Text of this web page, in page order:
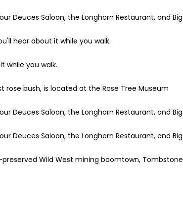
Deuces Saloon, the Longhorn Restaurant, and Big
hear about it while you walk.
while you walk.
rose bush, is located at the Rose Tree Museum
Deuces Saloon, the Longhorn Restaurant, and Big
Deuces Saloon, the Longhorn Restaurant, and Big
Wild West mining boomtown,